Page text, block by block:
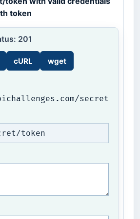
token
201
cURL wget
secret
token